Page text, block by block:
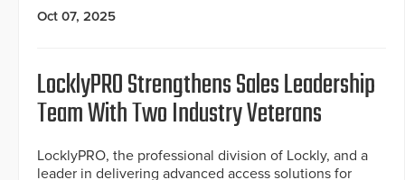
Oct 07, 2025
LocklyPRO Strengthens Sales Leadership
Team With Two Industry Veterans
LocklyPRO, the professional division of Lockly, and a
leader in delivering advanced access solutions for